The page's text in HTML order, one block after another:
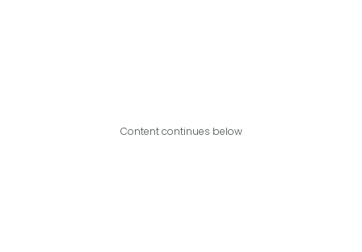
Content continues below